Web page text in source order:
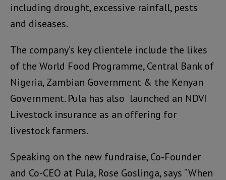
including drought, excessive rainfall, pests
and diseases.
The company’s key clientele include the likes
of the World Food Programme, Central Bank of
Nigeria, Zambian Government & the Kenyan
Government. Pula has also launched an NDVI
Livestock insurance as an offering for
livestock farmers.
Speaking on the new fundraise, Co-Founder
and Co-CEO at Pula, Rose Goslinga, says “When